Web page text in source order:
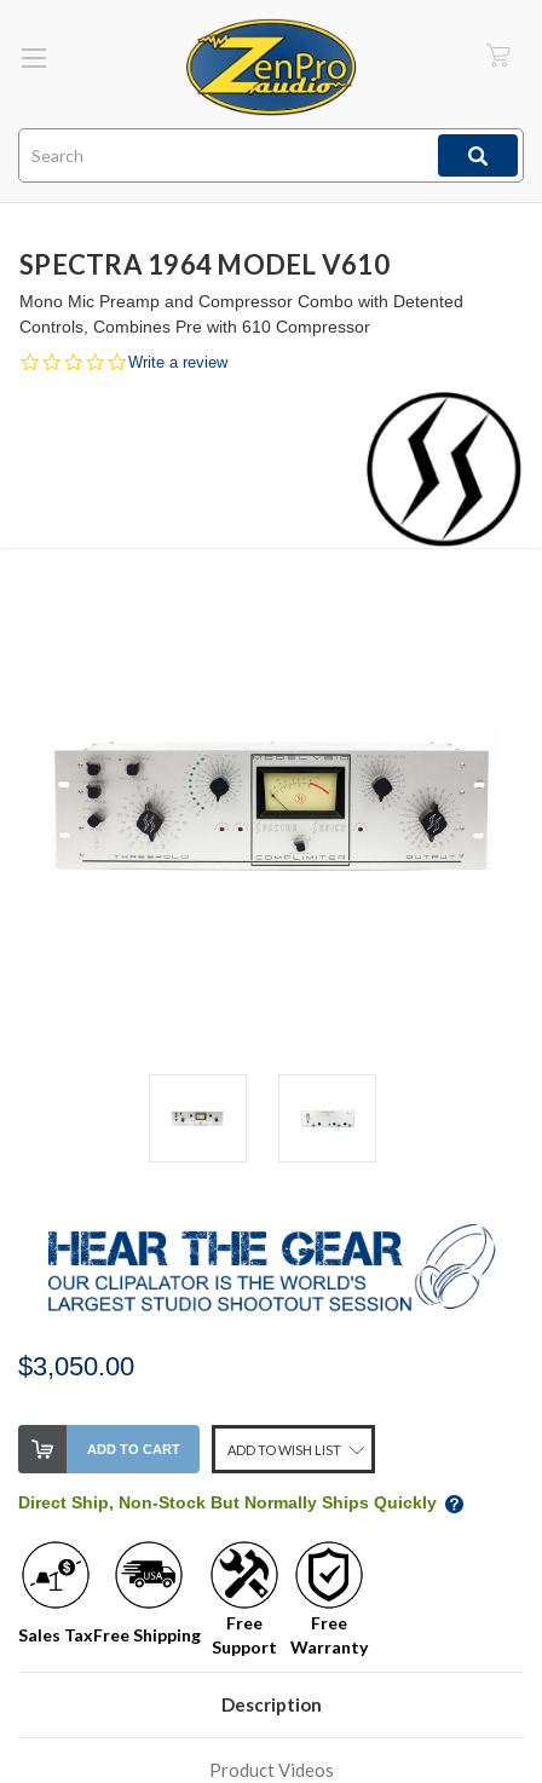
SPECTRA 1964 MODEL V610
Mono Mic Preamp and Compressor Combo with Detented
Controls, Combines Pre with 610 Compressor
0.0
Write a review
$3,050.00
Stock
Level:
our
shelf,
order
soon!
normally
ADD TO CART ADD TO WISH LIST
Direct Ship, Non-Stock But Normally Ships Quickly
Sales TaxFree Shipping
Free
Support
Free
Warranty
Description
Product Videos